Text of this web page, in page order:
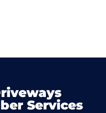
Services